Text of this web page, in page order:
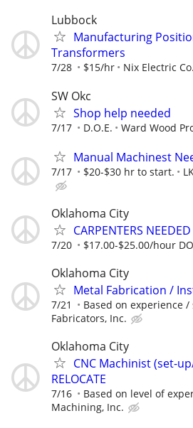
Lubbock
Manufacturing
Transformers
7/28 $15/hr Nix Electric Co.
SW Okc
Shop help needed
7/17 D.O.E. Ward Wood
Manual Machinest
7/17 $20-$30 hr to start.
Oklahoma City
CARPENTERS NEEDED
7/20 $17.00-$25.00/hour
Oklahoma City
Metal Fabrication /
7/21 Based on experience /
Fabricators, Inc.
Oklahoma City
CNC Machinist (set-
RELOCATE
7/16 Based on level of
Machining, Inc.